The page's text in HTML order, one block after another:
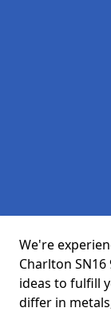
We're
Charlton
ideas to fulfill
differ in